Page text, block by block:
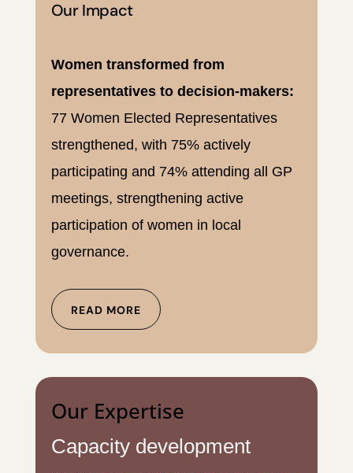
Our Impact
Women transformed from
representatives to decision-makers:
77 Women Elected Representatives
strengthened, with 75% actively
participating and 74% attending all GP
meetings, strengthening active
participation of women in local
governance.
READ MORE
Our Expertise
Capacity development